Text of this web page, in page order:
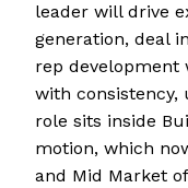
leader will drive
generation, deal
rep development
with consistency,
role sits inside
motion, which
and Mid Market